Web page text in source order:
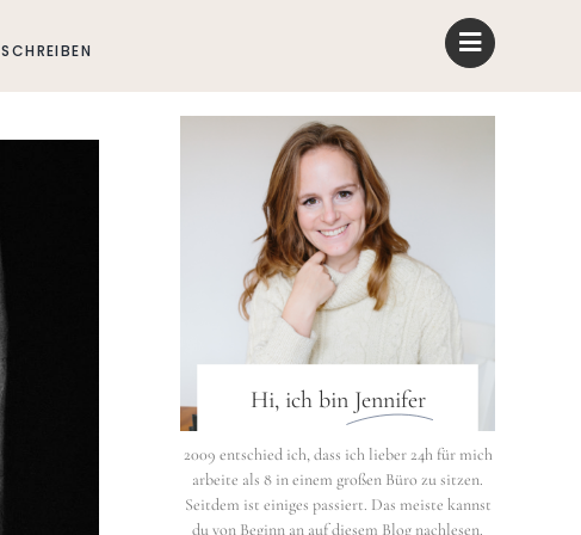
SCHREIBEN
Hi, ich bin Jennifer
2009 entschied ich, dass ich lieber 24h für mich
arbeite als 8 in einem großen Büro zu sitzen.
Seitdem ist einiges passiert. Das meiste kannst
du von Beginn an auf diesem Blog nachlesen.